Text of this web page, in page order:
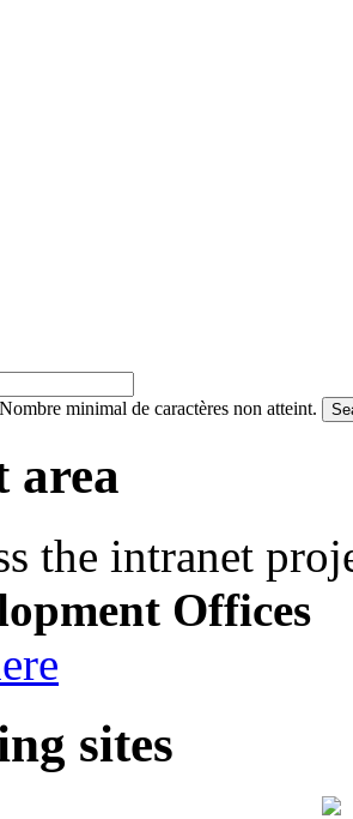
Nombre minimal de caractères non atteint.
area
the intranet
Offices
sites